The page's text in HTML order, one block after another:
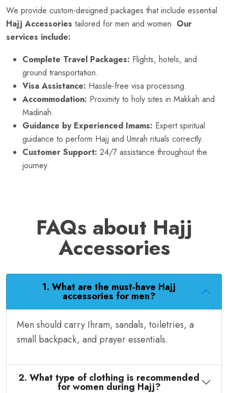
We provide custom-designed packages that include essential
Hajj Accessories tailored for men and women. Our
services include:
Complete Travel Packages: Flights, hotels, and
ground transportation.
Visa Assistance: Hassle-free visa processing.
Accommodation: Proximity to holy sites in Makkah and
Madinah.
Guidance by Experienced Imams: Expert spiritual
guidance to perform Hajj and Umrah rituals correctly.
Customer Support: 24/7 assistance throughout the
journey.
FAQs about Hajj
Accessories
1. What are the must-have Hajj
accessories for men?
Men should carry Ihram, sandals, toiletries, a
small backpack, and prayer essentials.
2. What type of clothing is recommended
for women during Hajj?